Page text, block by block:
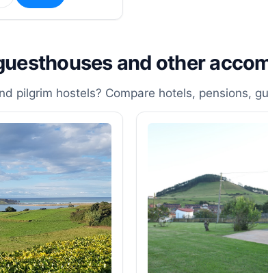
and other
pilgrim hostels? Compare hotels, pensions,